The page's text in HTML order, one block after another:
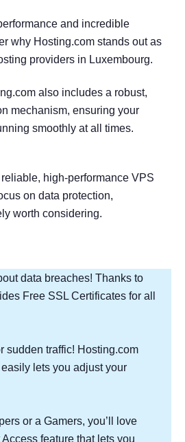
and incredible
why Hosting.com stands out as
providers in Luxembourg.
also includes a robust,
mechanism, ensuring your
smoothly at all times.
reliable, high-performance VPS
on data protection,
worth considering.
data breaches! Thanks to
Free SSL Certificates for all
sudden traffic! Hosting.com
lets you adjust your
or a Gamers, you’ll love
feature that lets you